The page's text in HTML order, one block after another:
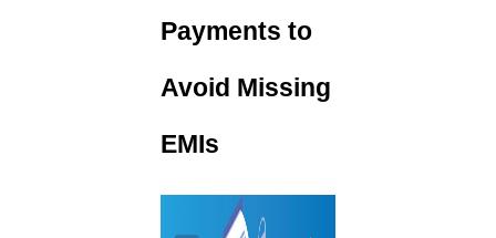
Payments to
Avoid Missing
EMIs